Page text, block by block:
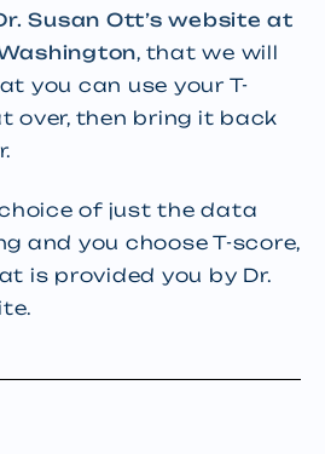
Susan Ott’s website at
, that we will
you can use your T-
over, then bring it back
of just the data
and you choose T-score,
is provided you by Dr.